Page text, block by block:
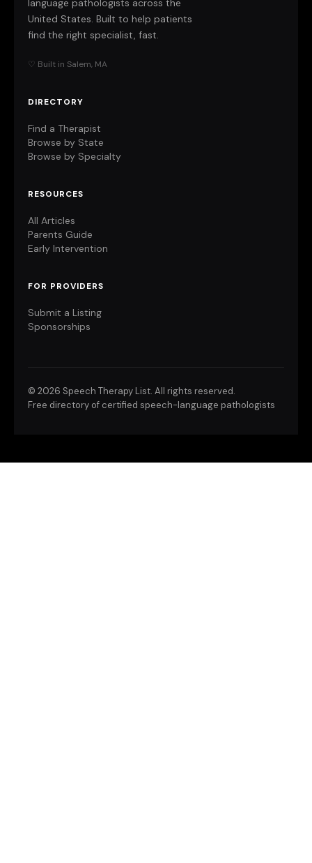
language pathologists across the
United States. Built to help patients
find the right specialist, fast.
♡ Built in Salem, MA
DIRECTORY
Find a Therapist
Browse by State
Browse by Specialty
RESOURCES
All Articles
Parents Guide
Early Intervention
FOR PROVIDERS
Submit a Listing
Sponsorships
© 2026 Speech Therapy List. All rights reserved.
Free directory of certified speech-language pathologists